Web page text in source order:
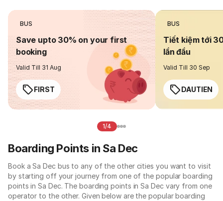
BUS
Save upto 30% on your first
booking
Valid Till 31 Aug
FIRST
BUS
Tiết kiệm tới
lần đầu
Valid Till 30 Sep
DAUTIEN
1/4
Boarding Points in Sa Dec
Book a Sa Dec bus to any of the other cities you want to visit
by starting off your journey from one of the popular boarding
points in Sa Dec. The boarding points in Sa Dec vary from one
operator to the other. Given below are the popular boarding